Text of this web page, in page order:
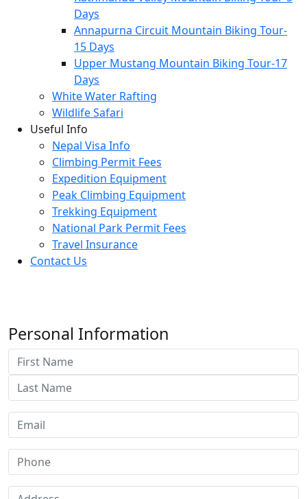
Days
Annapurna Circuit Mountain Biking Tour-
15 Days
Upper Mustang Mountain Biking Tour-17
Days
White Water Rafting
Wildlife Safari
Useful Info
Nepal Visa Info
Climbing Permit Fees
Expedition Equipment
Peak Climbing Equipment
Trekking Equipment
National Park Permit Fees
Travel Insurance
Contact Us
Personal Information